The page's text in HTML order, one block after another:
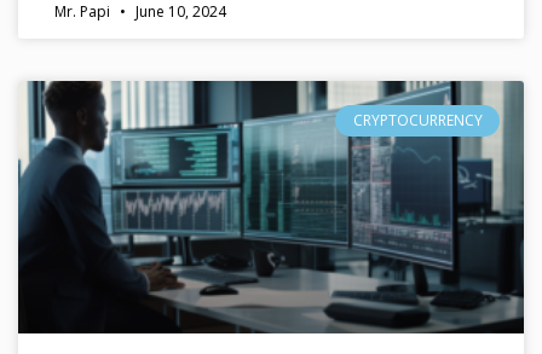
Mr. Papi June 10, 2024
CRYPTOCURRENCY